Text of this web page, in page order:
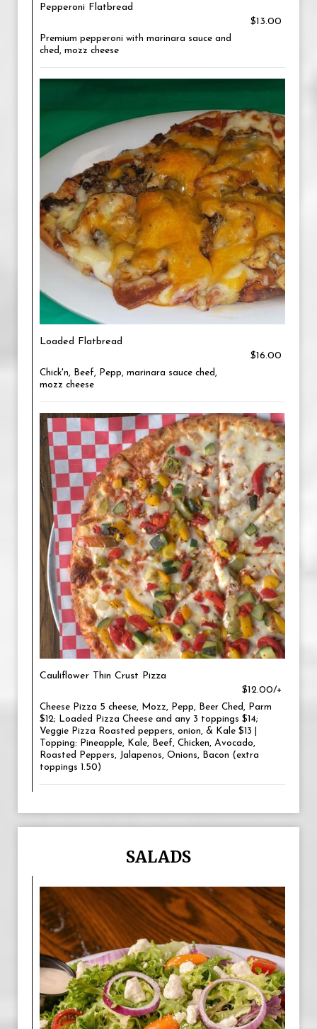
Pepperoni Flatbread
$13.00
Premium pepperoni with marinara sauce and
ched, mozz cheese
Loaded Flatbread
$16.00
Chick'n, Beef, Pepp, marinara sauce ched,
mozz cheese
Cauliflower Thin Crust Pizza
$12.00/+
Cheese Pizza 5 cheese, Mozz, Pepp, Beer Ched, Parm
$12; Loaded Pizza Cheese and any 3 toppings $14;
Veggie Pizza Roasted peppers, onion, & Kale $13 |
Topping: Pineapple, Kale, Beef, Chicken, Avocado,
Roasted Peppers, Jalapenos, Onions, Bacon (extra
toppings 1.50)
SALADS